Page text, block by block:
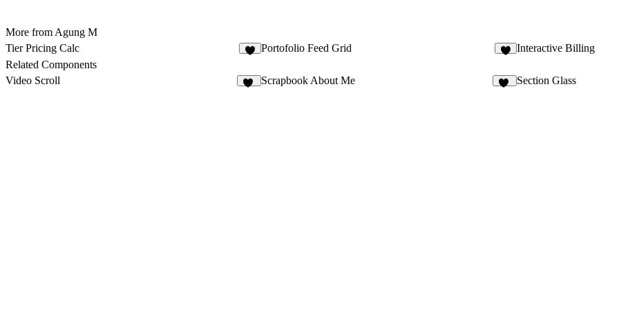
More from Agung M
Tier Pricing Calc
Portofolio Feed Grid Interactive Billing
Related Components
Video Scroll
Scrapbook About Me Section Glass